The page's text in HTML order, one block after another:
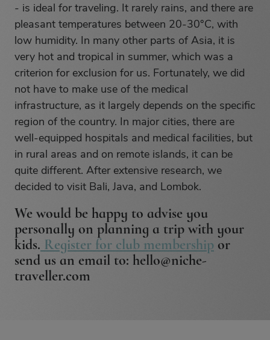
- is ideal for traveling. It rarely rains, and there are
pleasant temperatures between 20-30°C, with
low humidity. In many other parts of Asia, it is
very hot and tropical in summer, which was a
criterion for exclusion for us. Fortunately, we did
not have to make use of the medical
infrastructure, as it largely depends on the specific
region of the country. In major cities, there are
well-equipped hospitals and medical facilities, but
in rural areas and on remote islands, it can be
quite different. After extensive research, we
decided to visit Bali, Java, and Lombok.
We would be happy to advise you
personally on planning a trip with your
kids. Register for club membership or
send us an email to: hello@niche-
traveller.com